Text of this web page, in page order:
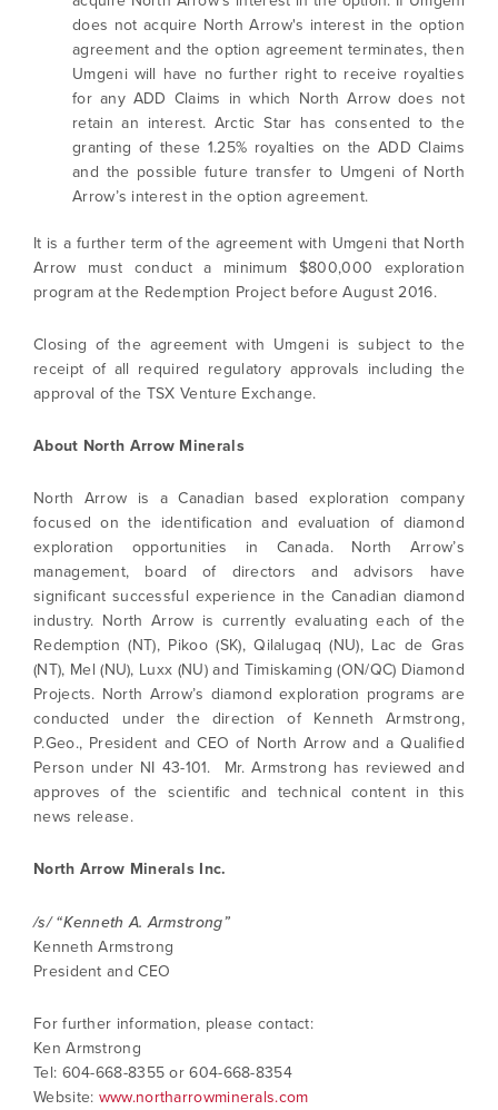
does not acquire North Arrow's interest in the option
agreement and the option agreement terminates, then
Umgeni will have no further right to receive royalties
for any ADD Claims in which North Arrow does not
retain an interest. Arctic Star has consented to the
granting of these 1.25% royalties on the ADD Claims
and the possible future transfer to Umgeni of North
Arrow’s interest in the option agreement.
It is a further term of the agreement with Umgeni that North
Arrow must conduct a minimum $800,000 exploration
program at the Redemption Project before August 2016.
Closing of the agreement with Umgeni is subject to the
receipt of all required regulatory approvals including the
approval of the TSX Venture Exchange.
About North Arrow Minerals
North Arrow is a Canadian based exploration company
focused on the identification and evaluation of diamond
exploration opportunities in Canada. North Arrow’s
management, board of directors and advisors have
significant successful experience in the Canadian diamond
industry. North Arrow is currently evaluating each of the
Redemption (NT), Pikoo (SK), Qilalugaq (NU), Lac de Gras
(NT), Mel (NU), Luxx (NU) and Timiskaming (ON/QC) Diamond
Projects. North Arrow’s diamond exploration programs are
conducted under the direction of Kenneth Armstrong,
P.Geo., President and CEO of North Arrow and a Qualified
Person under NI 43-101. Mr. Armstrong has reviewed and
approves of the scientific and technical content in this
news release.
North Arrow Minerals Inc.
/s/ “Kenneth A. Armstrong”
Kenneth Armstrong
President and CEO
For further information, please contact:
Ken Armstrong
Tel: 604-668-8355 or 604-668-8354
Website: www.northarrowminerals.com
I agree to and consent to receive news,
(including email) from North Arrow Minerals. I
understand I may withdraw consent at any
time by clicking the unsubscribe link
contained in all emails from North Arrow
Minerals.
info@northarrowminerals.com
Continue